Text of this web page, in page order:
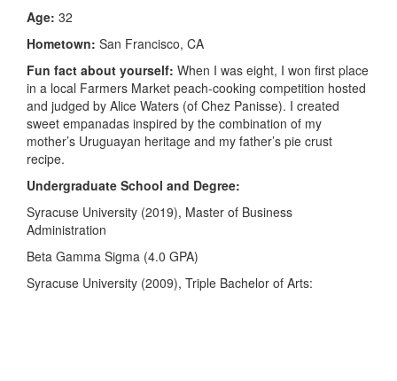
Age: 32
Hometown: San Francisco, CA
Fun fact about yourself: When I was eight, I won first place
in a local Farmers Market peach-cooking competition hosted
and judged by Alice Waters (of Chez Panisse). I created
sweet empanadas inspired by the combination of my
mother’s Uruguayan heritage and my father’s pie crust
recipe.
Undergraduate School and Degree:
Syracuse University (2019), Master of Business
Administration
Beta Gamma Sigma (4.0 GPA)
Syracuse University (2009), Triple Bachelor of Arts: